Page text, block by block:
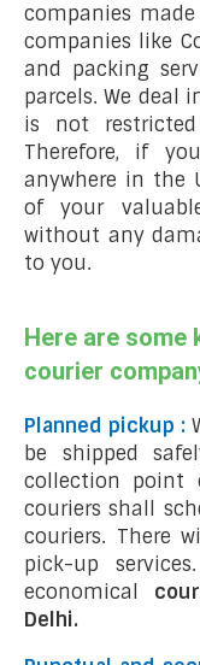
companies
companies like
and packing
parcels. We deal
is not
Therefore, if
anywhere in the
of your
without any
to you.
Here are
courier
Planned pickup :
be shipped
collection point
couriers shall
couriers. There
pick-up
economical
Delhi.